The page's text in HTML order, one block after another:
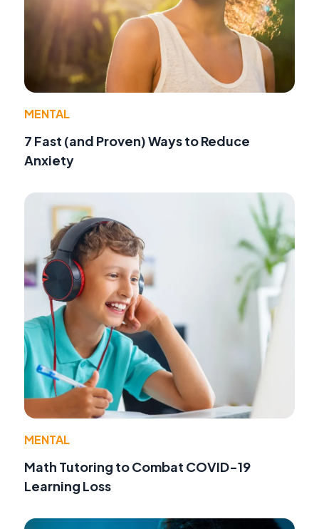
MENTAL
7 Fast (and Proven) Ways to Reduce
Anxiety
MENTAL
Math Tutoring to Combat COVID-19
Learning Loss